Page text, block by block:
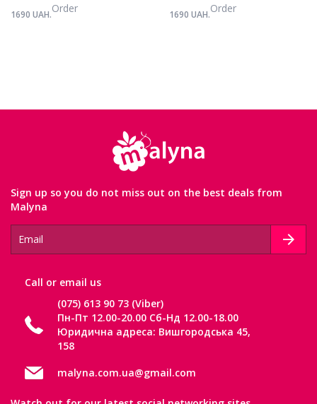
1690 UAH.Order 1690 UAH.Order
Sign up so you do not miss out on the best deals from
Malyna
Сall or email us
(075) 613 90 73 (Viber)
Пн-Пт 12.00-20.00 Сб-Нд 12.00-18.00
Юридична адреса: Вишгородська 45,
158
malyna.com.ua@gmail.com